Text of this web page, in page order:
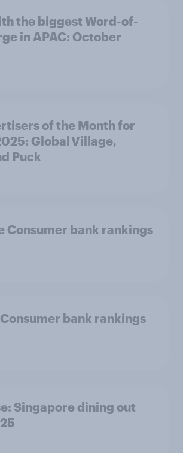
the biggest Word-of-
in APAC: October
of the Month for
Global Village,
Puck
Consumer bank rankings
bank rankings
Singapore dining out